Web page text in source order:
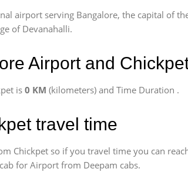
airport serving Bangalore, the capital of
of Devanahalli.
Airport and
is 0 KM (kilometers) and Time Duration .
travel time
Chickpet so if you travel time you can
for Airport from Deepam cabs.